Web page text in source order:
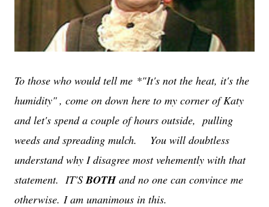
To those who would tell me *"It's not the heat, it's the
humidity", come on down here to my corner of Katy
and let's spend a couple of hours outside, pulling
weeds and spreading mulch. You will doubtless
understand why I disagree most vehemently with that
statement. IT'SBOTHand no one can convince me
otherwise. I am unanimous in this.